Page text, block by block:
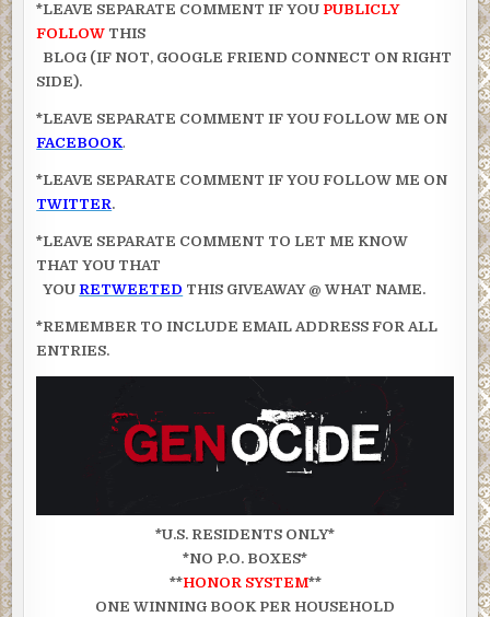
*LEAVE SEPARATE COMMENT IF YOU PUBLICLY
FOLLOW THIS
BLOG (IF NOT, GOOGLE FRIEND CONNECT ON RIGHT
SIDE).
*LEAVE SEPARATE COMMENT IF YOU FOLLOW ME ON
FACEBOOK.
*LEAVE SEPARATE COMMENT IF YOU FOLLOW ME ON
TWITTER.
*LEAVE SEPARATE COMMENT TO LET ME KNOW
THAT YOU THAT
YOU RETWEETED THIS GIVEAWAY @ WHAT NAME.
*REMEMBER TO INCLUDE EMAIL ADDRESS FOR ALL
ENTRIES.
*U.S. RESIDENTS ONLY*
*NO P.O. BOXES*
**HONOR SYSTEM**
ONE WINNING BOOK PER HOUSEHOLD